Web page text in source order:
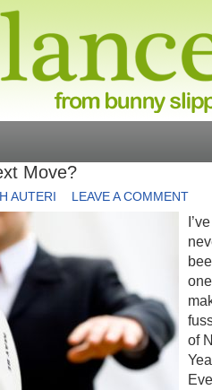
Move?
AUTERI LEAVE A COMMENT
I’ve
of